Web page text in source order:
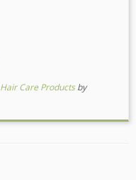
Hair Care Productsby